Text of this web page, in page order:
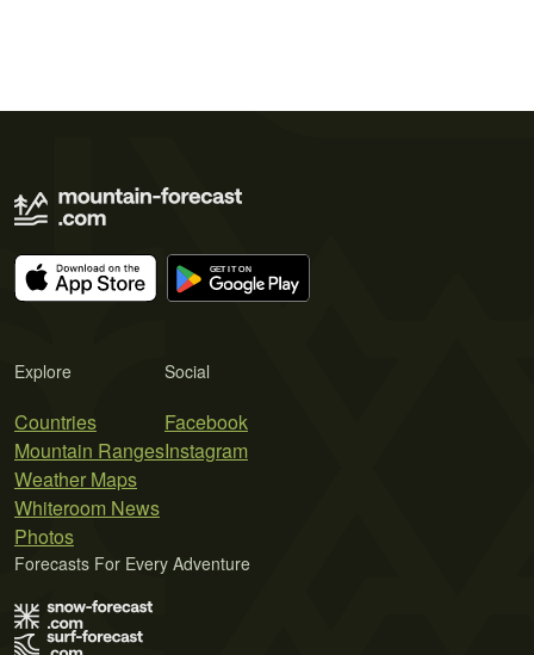
Explore
Countries
Mountain Ranges
Weather Maps
Whiteroom News
Photos
Social
Facebook
Instagram
Forecasts For Every Adventure